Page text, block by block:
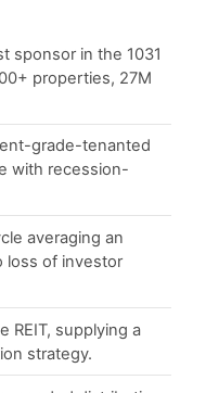
sponsor in the 1031
properties, 27M
grade-tenanted
with recession-
averaging an
loss of investor
REIT, supplying a
strategy.